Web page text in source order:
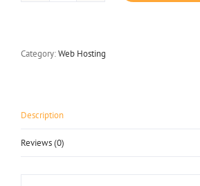
Category:Web Hosting
Description
Reviews (0)